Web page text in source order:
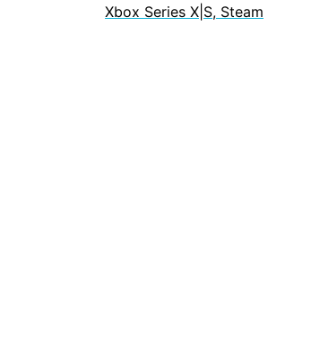
Xbox Series X|S, Steam